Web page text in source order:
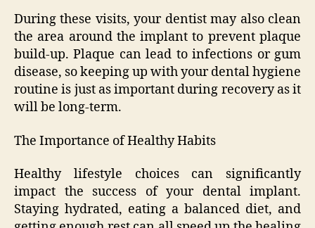
During these visits, your dentist may also clean
the area around the implant to prevent plaque
build-up. Plaque can lead to infections or gum
disease, so keeping up with your dental hygiene
routine is just as important during recovery as it
will be long-term.
The Importance of Healthy Habits
Healthy lifestyle choices can significantly
impact the success of your dental implant.
Staying hydrated, eating a balanced diet, and